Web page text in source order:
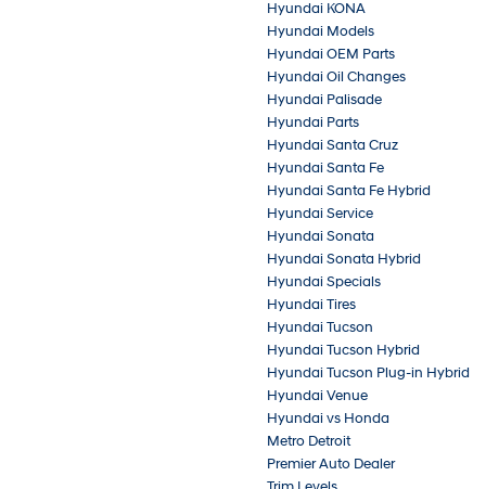
Hyundai KONA
Hyundai Models
Hyundai OEM Parts
Hyundai Oil Changes
Hyundai Palisade
Hyundai Parts
Hyundai Santa Cruz
Hyundai Santa Fe
Hyundai Santa Fe Hybrid
Hyundai Service
Hyundai Sonata
Hyundai Sonata Hybrid
Hyundai Specials
Hyundai Tires
Hyundai Tucson
Hyundai Tucson Hybrid
Hyundai Tucson Plug-in Hybrid
Hyundai Venue
Hyundai vs Honda
Metro Detroit
Premier Auto Dealer